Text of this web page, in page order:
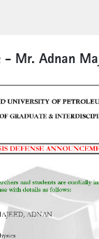
- Mr. Adnan